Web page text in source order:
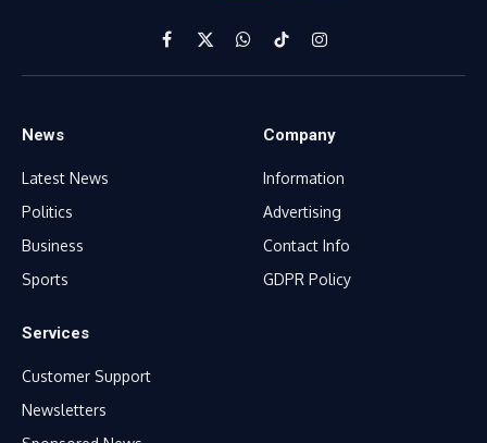
Facebook
X
(Twitter)
WhatsApp
TikTokInstagram
News
Latest News
Politics
Business
Sports
Company
Information
Advertising
Contact Info
GDPR Policy
Services
Customer Support
Newsletters